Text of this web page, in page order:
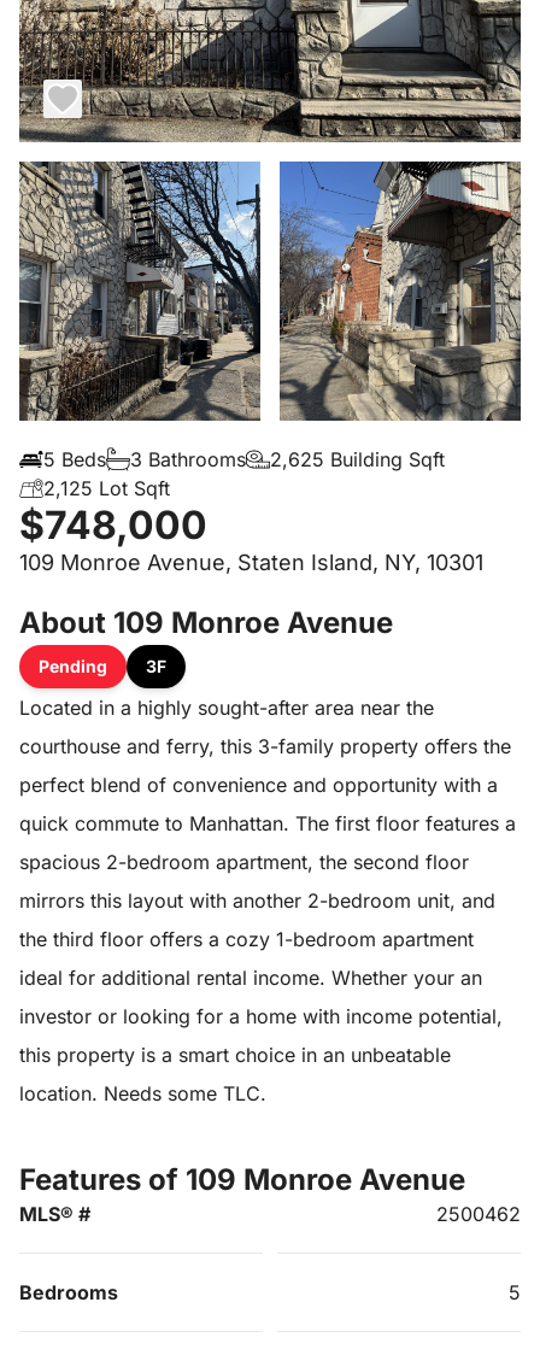
5 Beds 3 Bathrooms
2,625 Building Sqft
2,125 Lot Sqft
$748,000
109 Monroe Avenue, Staten Island, NY, 10301
About 109 Monroe Avenue
Pending 3F
Located in a highly sought-after area near the
courthouse and ferry, this 3-family property offers the
perfect blend of convenience and opportunity with a
quick commute to Manhattan. The first floor features a
spacious 2-bedroom apartment, the second floor
mirrors this layout with another 2-bedroom unit, and
the third floor offers a cozy 1-bedroom apartment
ideal for additional rental income. Whether your an
investor or looking for a home with income potential,
this property is a smart choice in an unbeatable
location. Needs some TLC.
Features of 109 Monroe Avenue
MLS® # 2500462
Bedrooms 5